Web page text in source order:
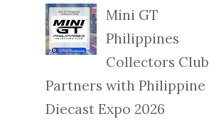
Mini GT
Philippines
Collectors Club
Partners with Philippine
Diecast Expo 2026